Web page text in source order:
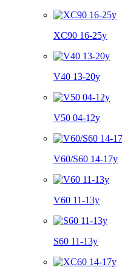
XC90 16-25y
V40 13-20y
V50 04-12y
V60/S60 14-17y
V60 11-13y
S60 11-13y